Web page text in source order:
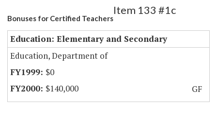
Bonuses for Certified Teachers
Item 133 #1c
Education: Elementary and Secondary
Education, Department of
$0
$140,000
GF